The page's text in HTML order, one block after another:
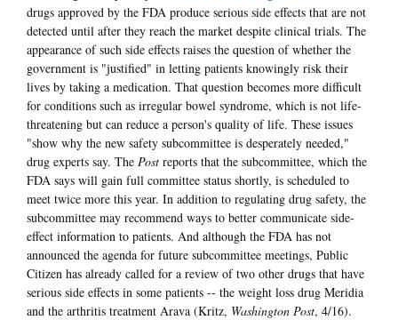
drugs approved by the FDA produce serious side effects that are not
detected until after they reach the market despite clinical trials. The
appearance of such side effects raises the question of whether the
government is "justified" in letting patients knowingly risk their
lives by taking a medication. That question becomes more difficult
for conditions such as irregular bowel syndrome, which is not life-
threatening but can reduce a person's quality of life. These issues
"show why the new safety subcommittee is desperately needed,"
drug experts say. The Post reports that the subcommittee, which the
FDA says will gain full committee status shortly, is scheduled to
meet twice more this year. In addition to regulating drug safety, the
subcommittee may recommend ways to better communicate side-
effect information to patients. And although the FDA has not
announced the agenda for future subcommittee meetings, Public
Citizen has already called for a review of two other drugs that have
serious side effects in some patients -- the weight loss drug Meridia
and the arthritis treatment Arava (Kritz, Washington Post, 4/16).